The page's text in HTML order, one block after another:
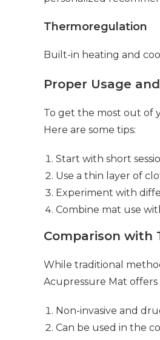
Thermoregulation
Built-in heating and
Proper Usage
To get the most out of
Here are some tips:
Start with short
Use a thin layer of
Experiment with
Combine mat use
Comparison with
While traditional
Acupressure Mat offers
Non-invasive and
Can be used in the